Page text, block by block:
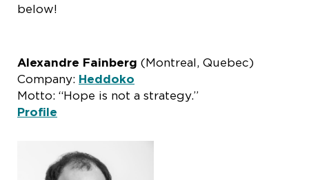
below!
Alexandre Fainberg (Montreal, Quebec)
Company: Heddoko
Motto: “Hope is not a strategy.”
Profile